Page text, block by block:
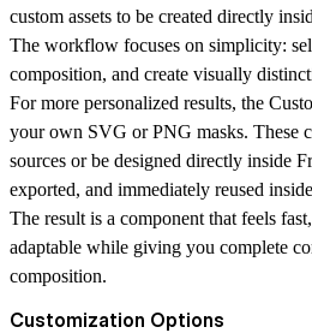
custom assets to be created directly
The workflow focuses on simplicity:
composition, and create visually
For more personalized results, the
your own SVG or PNG masks. These
sources or be designed directly inside
exported, and immediately reused
The result is a component that feels
adaptable while giving you complete
composition.
Customization Options